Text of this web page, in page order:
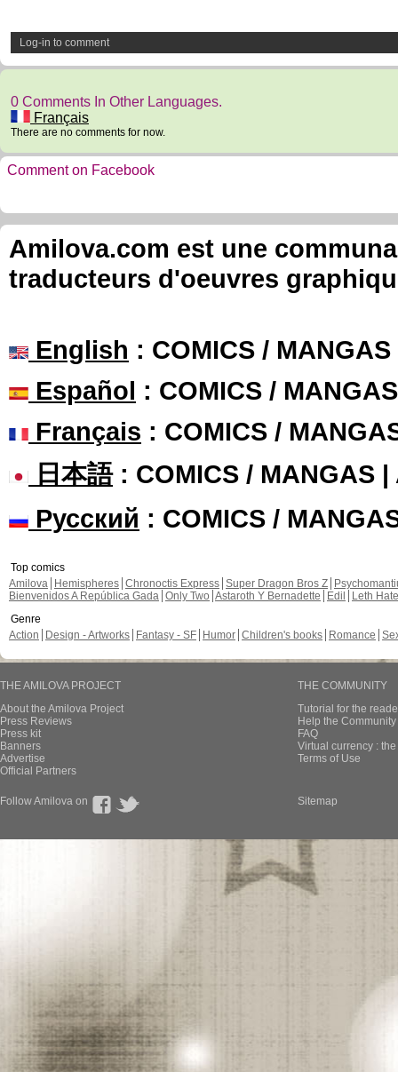
Log-in to comment
0 Comments In Other Languages.
Français
There are no comments for now.
Comment on Facebook
Amilova.com est une
traducteurs d'oeuvres
English : COMICS /
Español : COMICS /
Français : COMICS /
日本語: COMICS / MANGAS |
Русский : COMICS /
Top comics
Amilova
Hemispheres Chronoctis Express Super Dragon Bros Z
Bienvenidos A República Gada Only Two Astaroth Y Bernadette Edil
Leth Hate
Genre
Action
Design - Artworks Fantasy - SF Humor Children's books Romance
THE AMILOVA PROJECT
About the Amilova Project
Press Reviews
Press kit
Banners
Advertise
Official Partners
THE COMMUNITY
Tutorial for the
Help the
FAQ
Virtual currency :
Terms of Use
Follow Amilova on Sitemap